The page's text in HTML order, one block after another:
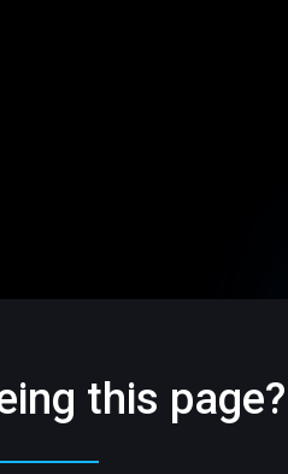
this page?